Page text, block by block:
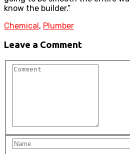
know the builder.”
Chemical, Plumber
Leave a Comment